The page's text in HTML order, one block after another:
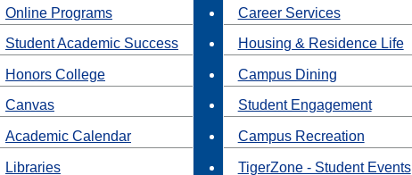
Online Programs
Student Academic Success
Honors College
Canvas
Academic Calendar
Libraries
Career Services
Housing & Residence Life
Campus Dining
Student Engagement
Campus Recreation
TigerZone - Student Events